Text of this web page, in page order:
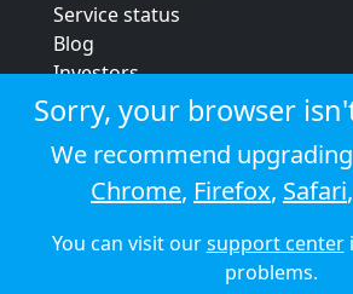
Service status
Blog
Investors
Strategic review
Terms & conditions
Privacy policy
Cookie policy
© 2026 Audioboom
Sorry, your browser
We recommend
Chrome, Firefox, Safari
You can visit oursupport center
problems.